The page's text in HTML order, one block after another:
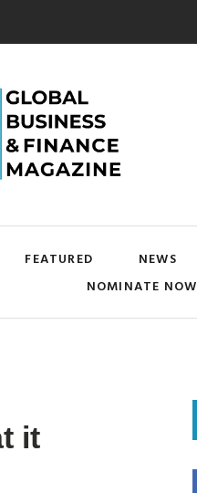
FEATURED NEWS
NOMINATE NOW
it